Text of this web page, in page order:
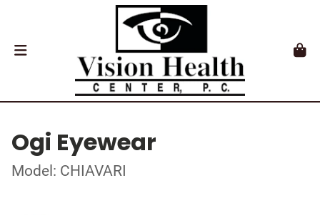
Ogi Eyewear
Model: CHIAVARI